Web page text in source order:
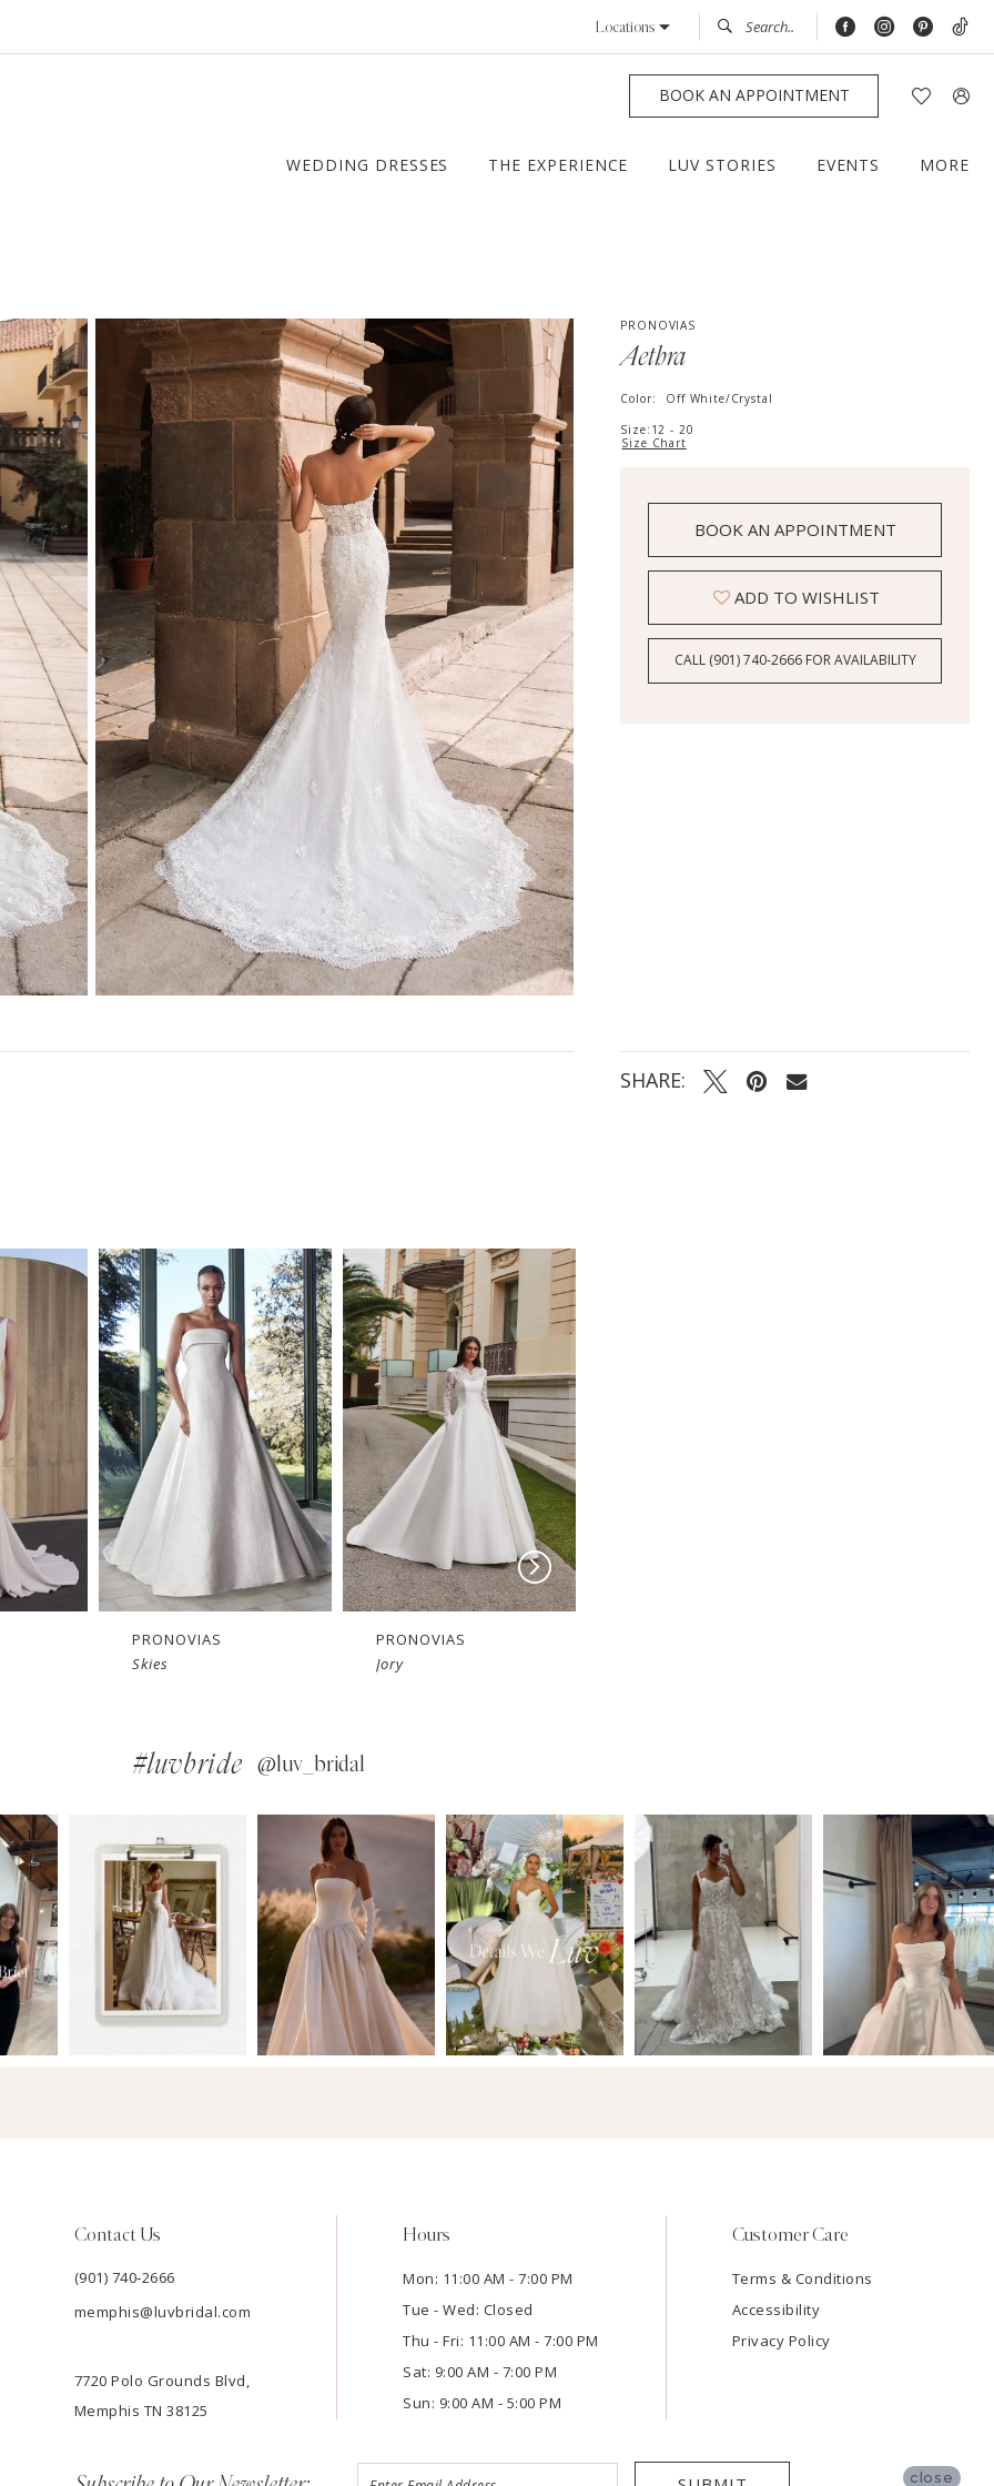
Locations
BOOK AN APPOINTMENT
WEDDING DRESSES THE EXPERIENCE LUV STORIES EVENTS MORE
PRONOVIAS
Aethra
Color:
Off White/Crystal
Size: 12 - 20
Size Chart
BOOK AN APPOINTMENT
ADD TO WISHLIST
CALL (901) 740‑2666 FOR AVAILABILITY
SHARE:
PRONOVIAS
Jory
PRONOVIAS
Georgi
#luvbride @luv_bridal
Contact Us
(901) 740‑2666
memphis@luvbridal.com
7720 Polo Grounds Blvd,
Memphis TN 38125
Hours
Mon: 11:00 AM - 7:00 PM
Tue - Wed: Closed
Thu - Fri: 11:00 AM - 7:00 PM
Sat: 9:00 AM - 7:00 PM
Sun: 9:00 AM - 5:00 PM
Customer Care
Terms & Conditions
Accessibility
Privacy Policy
close